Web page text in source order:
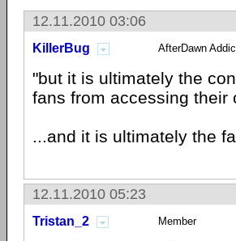
12.11.2010 03:06
KillerBug AfterDawn
"but it is ultimately the
fans from accessing their
...and it is ultimately the
12.11.2010 05:23
Tristan_2 Member